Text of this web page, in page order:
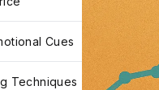
Cues
Techniques